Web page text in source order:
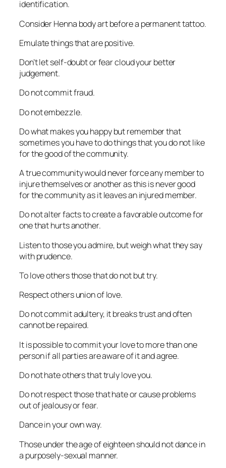
identification.
Consider Henna body art before a permanent tattoo.
Emulate things that are positive.
Don’t let self-doubt or fear cloud your better
judgement.
Do not commit fraud.
Do not embezzle.
Do what makes you happy but remember that
sometimes you have to do things that you do not like
for the good of the community.
A true community would never force any member to
injure themselves or another as this is never good
for the community as it leaves an injured member.
Do not alter facts to create a favorable outcome for
one that hurts another.
Listen to those you admire, but weigh what they say
with prudence.
To love others those that do not but try.
Respect others union of love.
Do not commit adultery, it breaks trust and often
cannot be repaired.
It is possible to commit your love to more than one
person if all parties are aware of it and agree.
Do not hate others that truly love you.
Do not respect those that hate or cause problems
out of jealousy or fear.
Dance in your own way.
Those under the age of eighteen should not dance in
a purposely-sexual manner.